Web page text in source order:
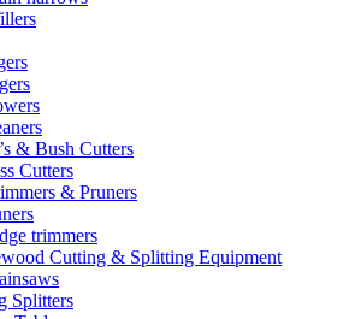
& Bush Cutters
Cutters
& Pruners
trimmers
Cutting & Splitting Equipment
Splitters